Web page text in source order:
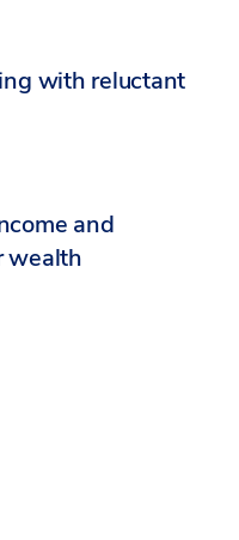
with reluctant
and
wealth